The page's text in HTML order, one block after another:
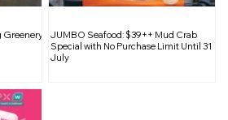
Greenery
JUMBO Seafood: $39++ Mud Crab
Special with No Purchase Limit Until 31
July